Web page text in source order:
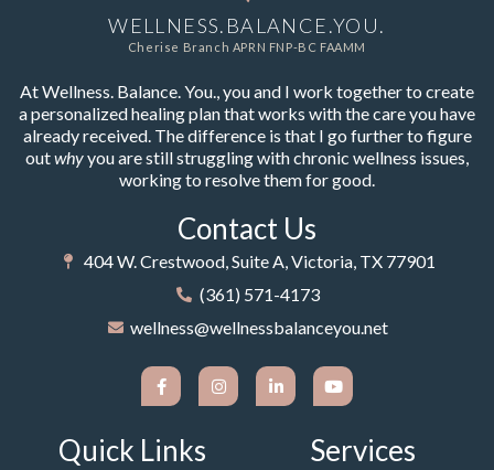
WELLNESS.BALANCE.YOU.
Cherise Branch APRN FNP-BC FAAMM
At Wellness. Balance. You., you and I work together to create
a personalized healing plan that works with the care you have
already received. The difference is that I go further to figure
outwhyyou are still struggling with chronic wellness issues,
working to resolve them for good.
Contact Us
404 W. Crestwood, Suite A, Victoria, TX 77901
(361) 571-4173
wellness@wellnessbalanceyou.net
Quick Links Services